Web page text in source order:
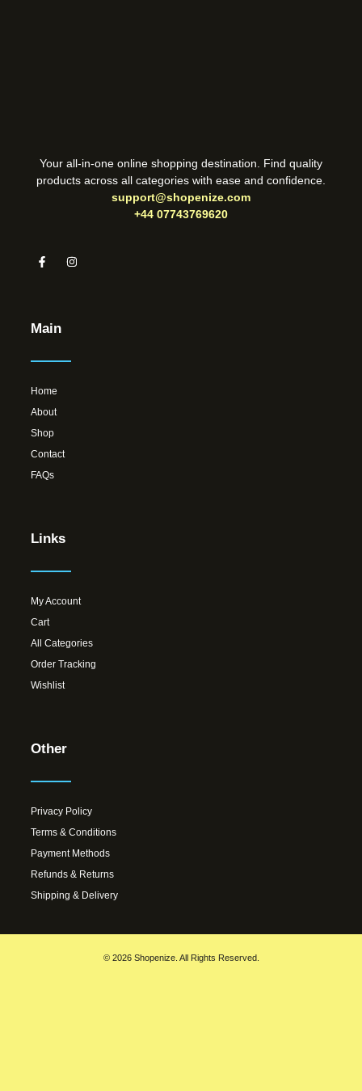
Your all-in-one online shopping destination. Find quality
products across all categories with ease and confidence.
support@shopenize.com
+44 07743769620
Main
Home
About
Shop
Contact
FAQs
Links
My Account
Cart
All Categories
Order Tracking
Wishlist
Other
Privacy Policy
Terms & Conditions
Payment Methods
Refunds & Returns
Shipping & Delivery
© 2026 Shopenize. All Rights Reserved.